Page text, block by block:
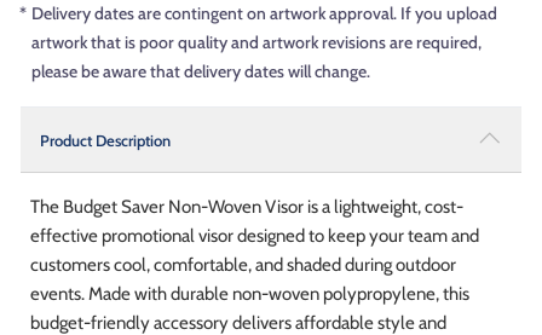
* Delivery dates are contingent on artwork approval. If you upload
artwork that is poor quality and artwork revisions are required,
please be aware that delivery dates will change.
Product Description
The Budget Saver Non-Woven Visor is a lightweight, cost-
effective promotional visor designed to keep your team and
customers cool, comfortable, and shaded during outdoor
events. Made with durable non-woven polypropylene, this
budget-friendly accessory delivers affordable style and